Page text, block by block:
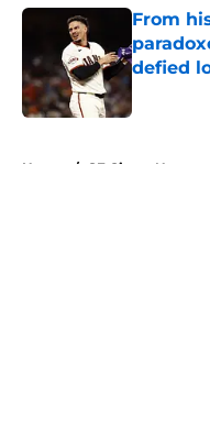
From
defied
Published
Home / SF Giants News